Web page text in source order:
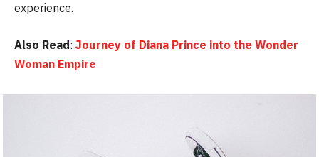
experience.
Also Read: Journey of Diana Prince into the Wonder
Woman Empire